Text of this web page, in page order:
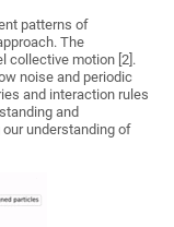
patterns of
The
collective motion [2].
noise and periodic
and interaction rules
and
understanding of